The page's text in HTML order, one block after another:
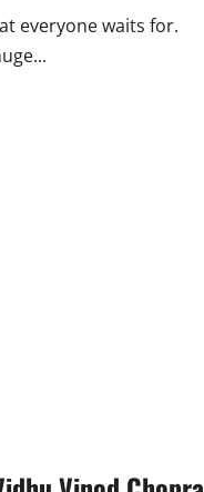
everyone waits for.